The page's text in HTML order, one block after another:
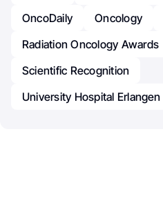
OncoDaily
Oncology
Radiation Oncology Awards
Scientific Recognition
University Hospital Erlangen